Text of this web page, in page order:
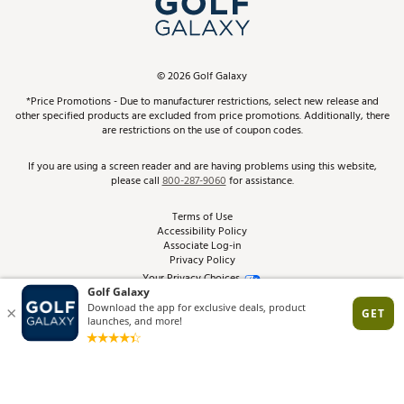
Schedule Services
Virtual Club Advisor
Golf Club Trade-In
Find A Store
Pay With Affirm
Pay with Afterpay
ScoreCard & ScoreCard+ Benefits
Track Your Order
Return Policy
Best Price Guarantee
From the Tips: Articles and Advice
Product Availability and Price
©2026Golf Galaxy
*Price Promotions - Due to manufacturer restrictions, select new release and
other specified products are excluded from price promotions. Additionally, there
are restrictions on the use of coupon codes.
If you are using a screen reader and are having problems using this website,
please call800-287-9060for assistance.
Terms of Use
Accessibility Policy
Associate Log-in
Privacy Policy
Your Privacy Choices
Site Feedback